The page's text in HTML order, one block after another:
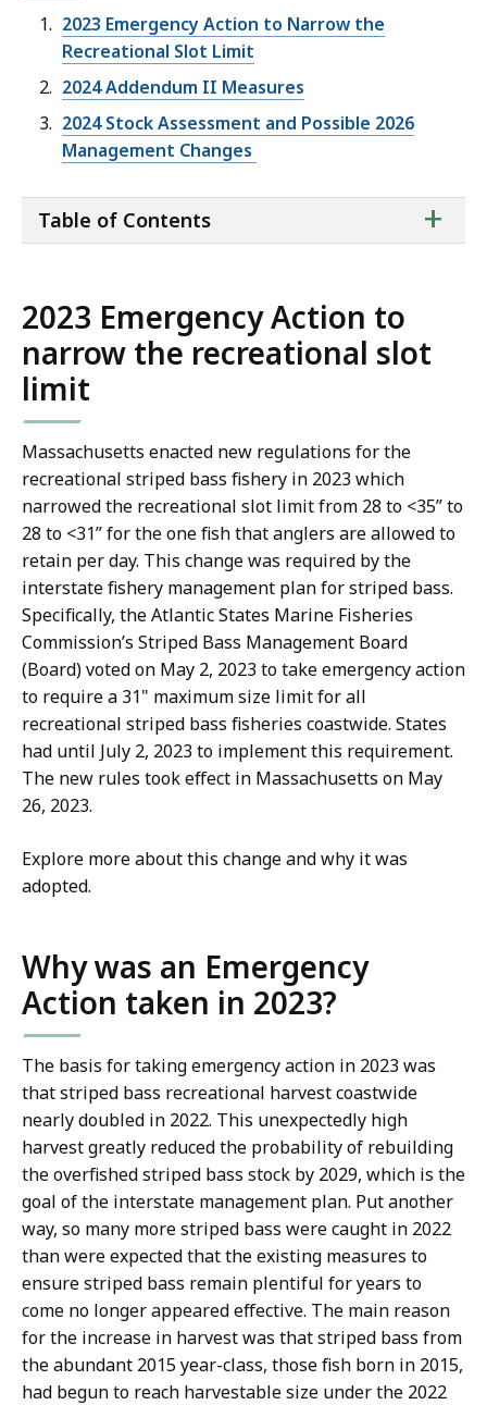
2023 Emergency Action to Narrow the
Recreational Slot Limit
2024 Addendum II Measures
2024 Stock Assessment and Possible 2026
Management Changes
of
+
Table of Contents
2023 Emergency Action to
narrow the recreational slot
limit
Massachusetts enacted new regulations for the
recreational striped bass fishery in 2023 which
narrowed the recreational slot limit from 28 to <35” to
28 to <31” for the one fish that anglers are allowed to
retain per day. This change was required by the
interstate fishery management plan for striped bass.
Specifically, the Atlantic States Marine Fisheries
Commission’s Striped Bass Management Board
(Board) voted on May 2, 2023 to take emergency action
to require a 31" maximum size limit for all
recreational striped bass fisheries coastwide. States
had until July 2, 2023 to implement this requirement.
The new rules took effect in Massachusetts on May
26, 2023.
Explore more about this change and why it was
adopted.
Why was an Emergency
Action taken in 2023?
The basis for taking emergency action in 2023 was
that striped bass recreational harvest coastwide
nearly doubled in 2022. This unexpectedly high
harvest greatly reduced the probability of rebuilding
the overfished striped bass stock by 2029, which is the
goal of the interstate management plan. Put another
way, so many more striped bass were caught in 2022
than were expected that the existing measures to
ensure striped bass remain plentiful for years to
come no longer appeared effective. The main reason
for the increase in harvest was that striped bass from
the abundant 2015 year-class, those fish born in 2015,
had begun to reach harvestable size under the 2022